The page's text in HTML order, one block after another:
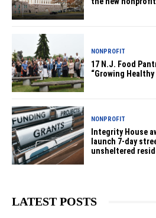
NONPROFIT
17 N.J. Food
“Growing
NONPROFIT
Integrity House
launch 7-day
unsheltered
LATEST POSTS